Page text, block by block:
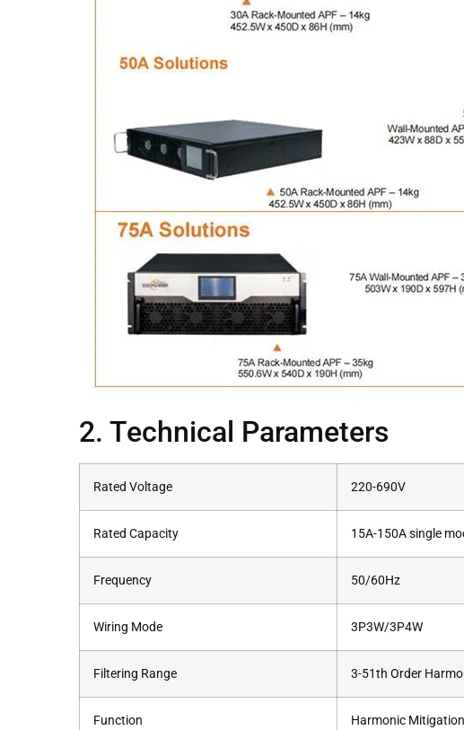
2. Technical Parameters
Rated Voltage 220-690V
Rated Capacity 15A-150A single
Frequency 50/60Hz
Wiring Mode 3P3W/3P4W
Filtering Range 3-51th Order
Function Harmonic